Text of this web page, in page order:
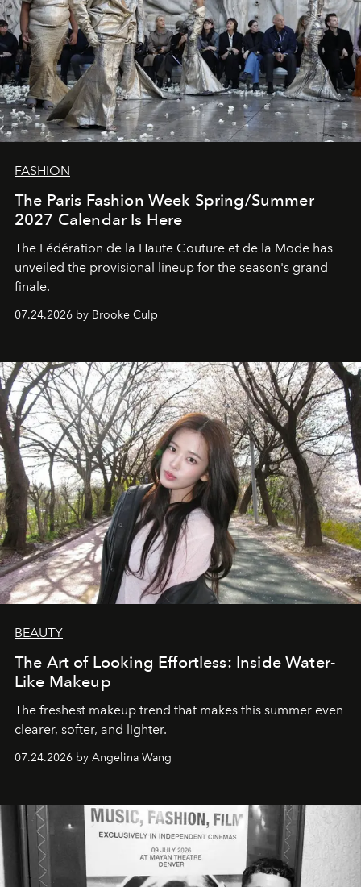
FASHION
The Paris Fashion Week Spring/Summer
2027 Calendar Is Here
The Fédération de la Haute Couture et de la Mode has
unveiled the provisional lineup for the season's grand
finale.
07.24.2026 by Brooke Culp
BEAUTY
The Art of Looking Effortless: Inside Water-
Like Makeup
The freshest makeup trend that makes this summer even
clearer, softer, and lighter.
07.24.2026 by Angelina Wang